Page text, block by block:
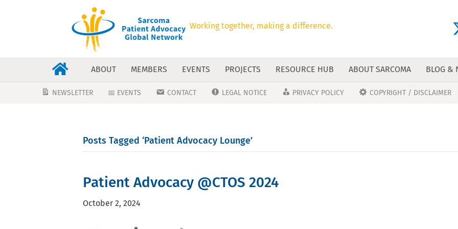
Working together, making a difference.
ABOUT MEMBERS EVENTS PROJECTS RESOURCE HUB ABOUT SARCOMA BLOG &
NEWSLETTER 📅 EVENTS CONTACT LEGAL NOTICE PRIVACY POLICY COPYRIGHT / DISCLAIMER
Posts Tagged ‘Patient Advocacy Lounge’
Patient Advocacy @CTOS 2024
October 2, 2024